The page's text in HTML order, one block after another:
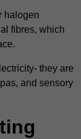
halogen
fibres, which
they are
and sensory